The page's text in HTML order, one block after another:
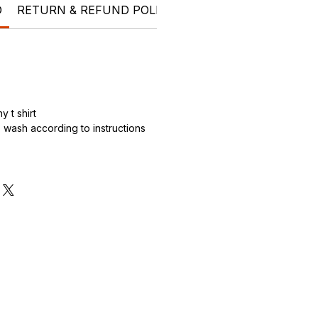
RETURN & REFUND POLICY
t shirt
wash according to instructions